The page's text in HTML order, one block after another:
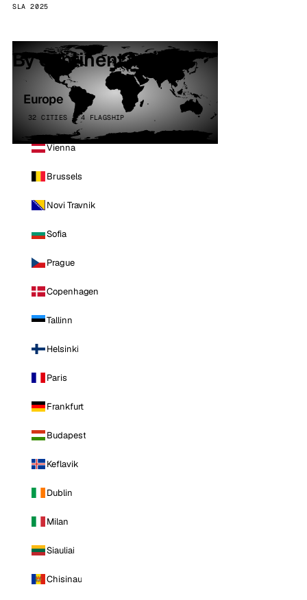
SLA 2025
By continent
Europe
32 CITIES · 4 FLAGSHIP
Vienna
Brussels
Novi Travnik
Sofia
Prague
Copenhagen
Tallinn
Helsinki
Paris
Frankfurt
Budapest
Keflavik
Dublin
Milan
Siauliai
Chisinau